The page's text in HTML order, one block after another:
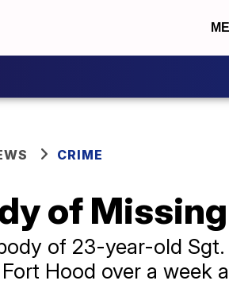
CRIME
of
of 23-year-old
Hood over a week